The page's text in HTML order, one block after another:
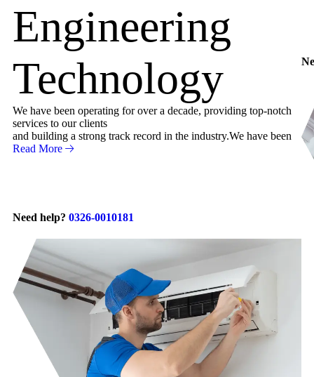
Engineering
Technology
We have been operating for over a decade, providing top-notch
services to our clients
and building a strong track record in the industry.We have been
Read More
Need help? 0326-0010181